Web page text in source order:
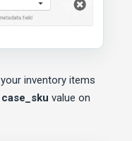
inventory items
case_sku value on